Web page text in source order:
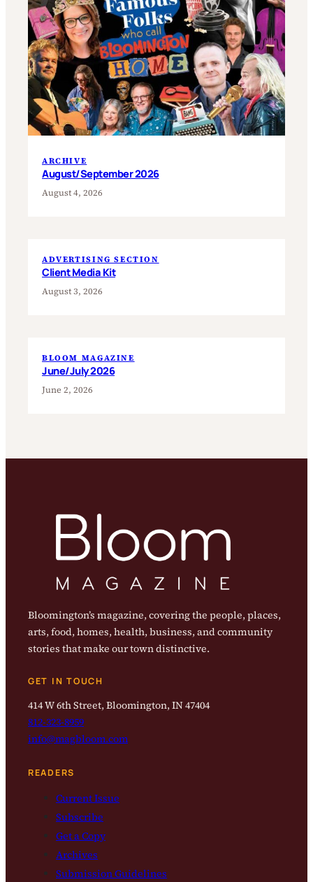
ARCHIVE
August/September 2026
August 4, 2026
ADVERTISING SECTION
Client Media Kit
August 3, 2026
BLOOM MAGAZINE
June/July 2026
June 2, 2026
Bloomington’s magazine, covering the people, places,
arts, food, homes, health, business, and community
stories that make our town distinctive.
GET IN TOUCH
414 W 6th Street, Bloomington, IN 47404
812-323-8959
info@magbloom.com
READERS
Current Issue
Subscribe
Get a Copy
Archives
Submission Guidelines